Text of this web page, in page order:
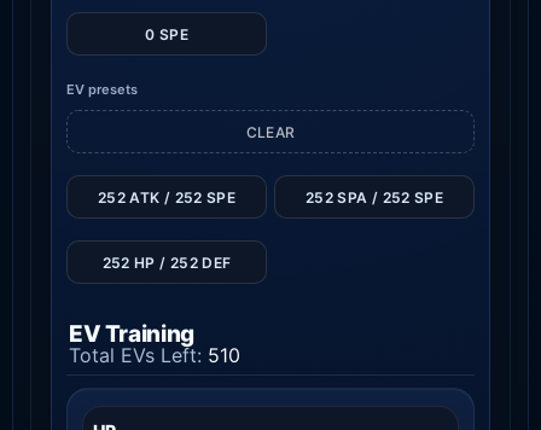
0 SPE
EV presets
CLEAR
252 ATK / 252 SPE 252 SPA / 252 SPE
252 HP / 252 DEF
EV Training
Total EVs Left: 510